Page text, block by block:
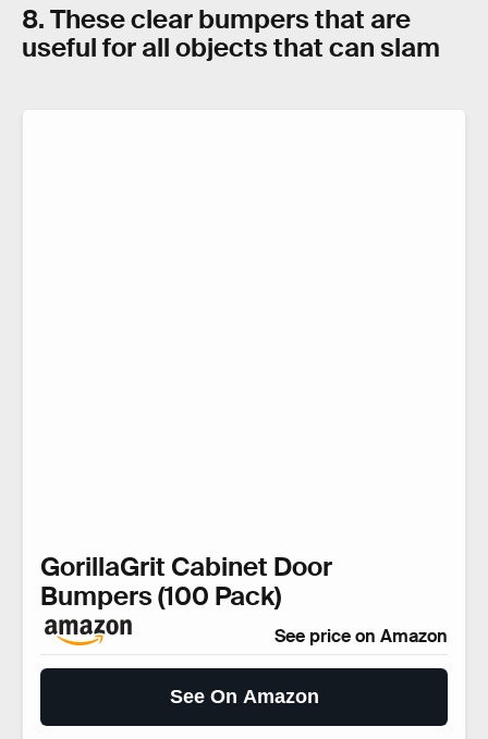
8. These clear bumpers that are
useful for all objects that can slam
GorillaGrit Cabinet Door
Bumpers (100 Pack)
See price on Amazon
See On Amazon